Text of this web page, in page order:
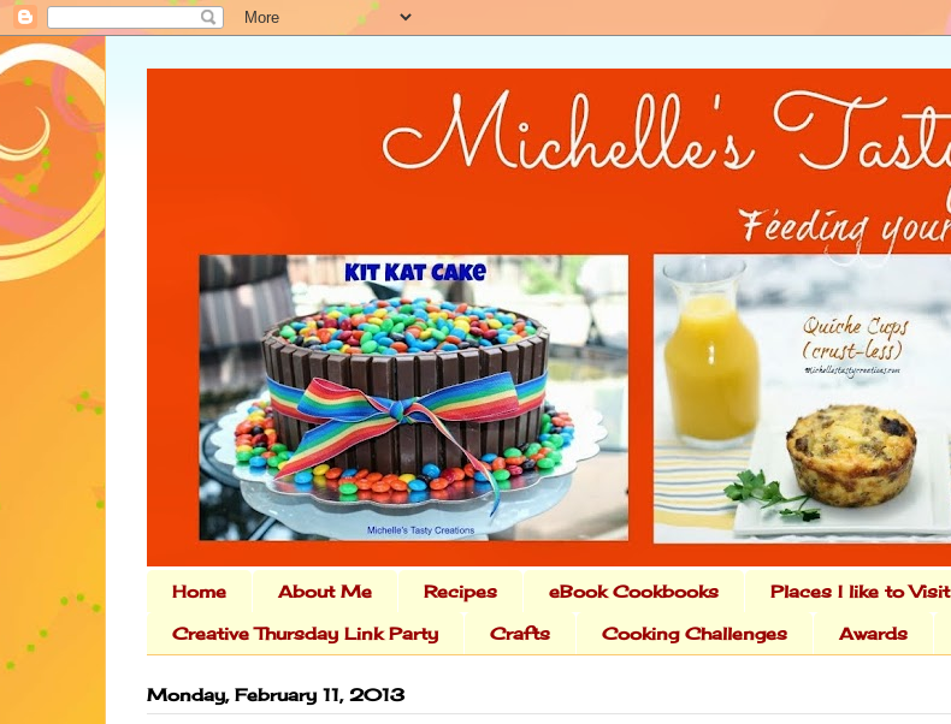
Home About Me Recipes eBook Cookbooks Places I like to Visit
Creative Thursday Link Party Crafts Cooking Challenges Awards
Monday, February 11, 2013